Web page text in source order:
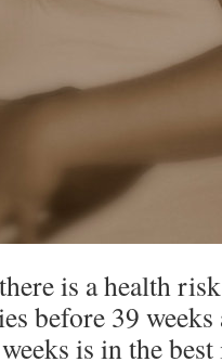
is a health
before 39
is in the